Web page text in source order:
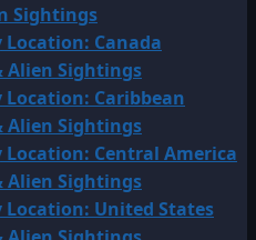
Sightings
Canada
Alien Sightings
Caribbean
Alien Sightings
Central America
Alien Sightings
United States